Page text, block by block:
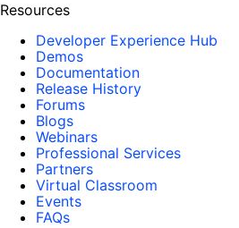
Resources
Developer Experience Hub
Demos
Documentation
Release History
Forums
Blogs
Webinars
Professional Services
Partners
Virtual Classroom
Events
FAQs